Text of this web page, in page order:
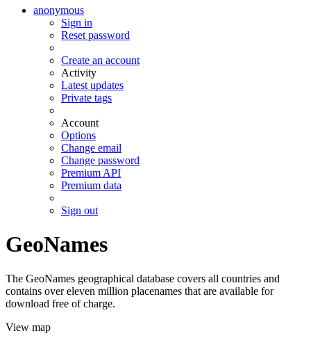
anonymous
Sign in
Reset password
Create an account
Activity
Latest updates
Private tags
Account
Options
Change email
Change password
Premium API
Premium data
Sign out
GeoNames
The GeoNames geographical database covers all countries and
contains over eleven million placenames that are available for
download free of charge.
View map